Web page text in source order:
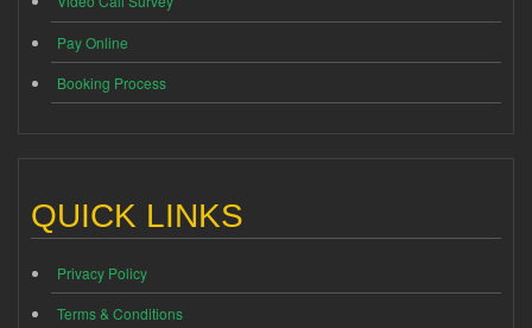
Pay Online
Booking Process
QUICK LINKS
Privacy Policy
Terms & Conditions